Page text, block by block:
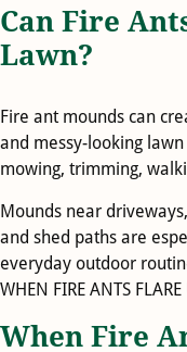
Can Fire
Lawn?
Fire ant mounds can
and messy-looking
mowing, trimming,
Mounds near
and shed paths are
everyday outdoor
WHEN FIRE ANTS
When Fire